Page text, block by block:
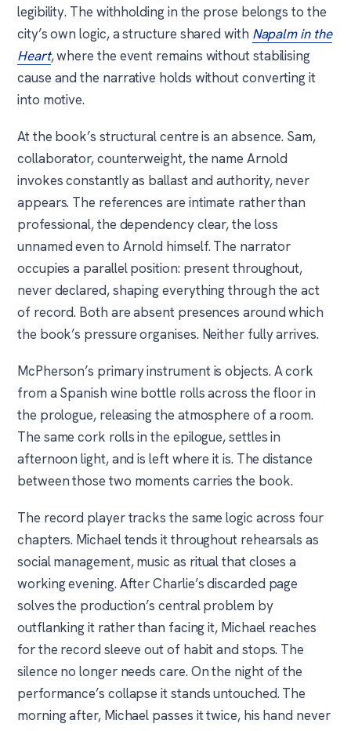
legibility. The withholding in the prose belongs to the
city’s own logic, a structure shared with Napalm in the
Heart, where the event remains without stabilising
cause and the narrative holds without converting it
into motive.
At the book’s structural centre is an absence. Sam,
collaborator, counterweight, the name Arnold
invokes constantly as ballast and authority, never
appears. The references are intimate rather than
professional, the dependency clear, the loss
unnamed even to Arnold himself. The narrator
occupies a parallel position: present throughout,
never declared, shaping everything through the act
of record. Both are absent presences around which
the book’s pressure organises. Neither fully arrives.
McPherson’s primary instrument is objects. A cork
from a Spanish wine bottle rolls across the floor in
the prologue, releasing the atmosphere of a room.
The same cork rolls in the epilogue, settles in
afternoon light, and is left where it is. The distance
between those two moments carries the book.
The record player tracks the same logic across four
chapters. Michael tends it throughout rehearsals as
social management, music as ritual that closes a
working evening. After Charlie’s discarded page
solves the production’s central problem by
outflanking it rather than facing it, Michael reaches
for the record sleeve out of habit and stops. The
silence no longer needs care. On the night of the
performance’s collapse it stands untouched. The
morning after, Michael passes it twice, his hand never